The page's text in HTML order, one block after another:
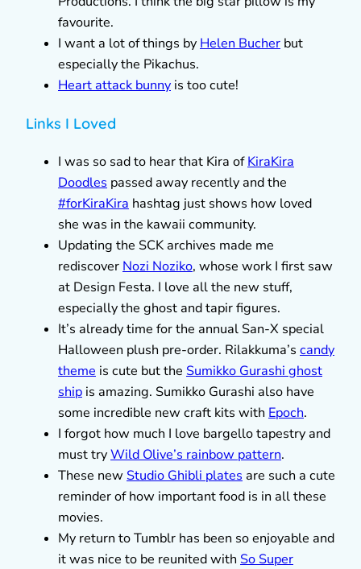
favourite.
I want a lot of things by Helen Bucher but
especially the Pikachus.
Heart attack bunny is too cute!
Links I Loved
I was so sad to hear that Kira ofKiraKira
Doodles passed away recently and the
#forKiraKira hashtag just shows how loved
she was in the kawaii community.
Updating the SCK archives made me
rediscover Nozi Noziko, whose work I first saw
at Design Festa. I love all the new stuff,
especially the ghost and tapir figures.
It’s already time for the annual San-X special
Halloween plush pre-order. Rilakkuma’s candy
theme is cute but the Sumikko Gurashi ghost
ship is amazing. Sumikko Gurashi also have
some incredible new craft kits with Epoch.
I forgot how much I love bargello tapestry and
must tryWild Olive’s rainbow pattern.
These new Studio Ghibli plates are such a cute
reminder of how important food is in all these
movies.
My return to Tumblr has been so enjoyable and
it was nice to be reunited with So Super